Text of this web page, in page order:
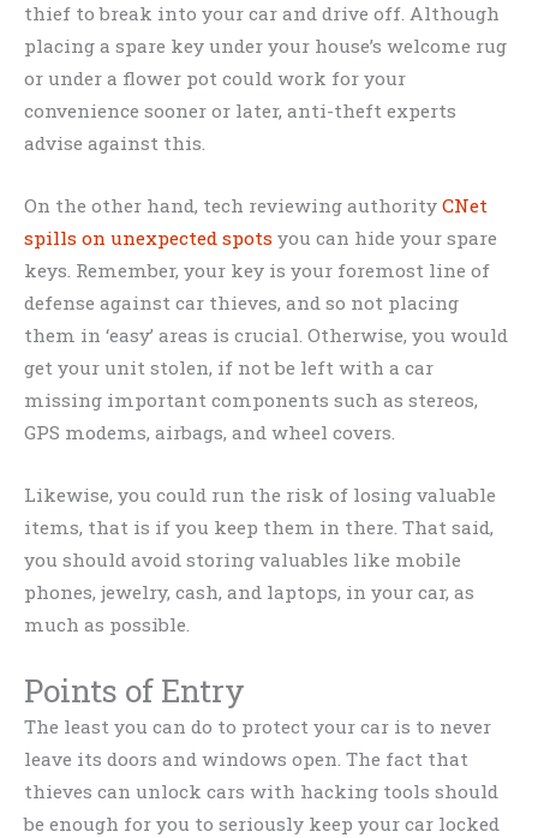
thief to break into your car and drive off. Although
placing a spare key under your house’s welcome rug
or under a flower pot could work for your
convenience sooner or later, anti-theft experts
advise against this.
On the other hand, tech reviewing authority CNet
spills on unexpected spots you can hide your spare
keys. Remember, your key is your foremost line of
defense against car thieves, and so not placing
them in ‘easy’ areas is crucial. Otherwise, you would
get your unit stolen, if not be left with a car
missing important components such as stereos,
GPS modems, airbags, and wheel covers.
Likewise, you could run the risk of losing valuable
items, that is if you keep them in there. That said,
you should avoid storing valuables like mobile
phones, jewelry, cash, and laptops, in your car, as
much as possible.
Points of Entry
The least you can do to protect your car is to never
leave its doors and windows open. The fact that
thieves can unlock cars with hacking tools should
be enough for you to seriously keep your car locked